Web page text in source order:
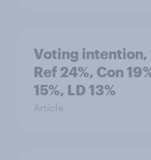
Voting intention,
Ref 24%, Con
15%, LD 13%
Article